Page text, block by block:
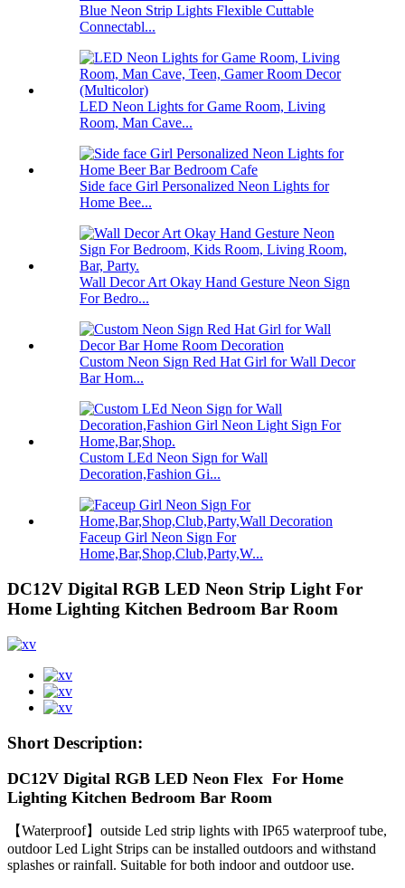
Blue Neon Strip Lights Flexible Cuttable
Connectabl...
LED Neon Lights for Game Room, Living
Room, Man Cave...
Side face Girl Personalized Neon Lights for
Home Bee...
Wall Decor Art Okay Hand Gesture Neon Sign
For Bedro...
Custom Neon Sign Red Hat Girl for Wall Decor
Bar Hom...
Custom LEd Neon Sign for Wall
Decoration,Fashion Gi...
Faceup Girl Neon Sign For
Home,Bar,Shop,Club,Party,W...
DC12V Digital RGB LED Neon Strip Light For
Home Lighting Kitchen Bedroom Bar Room
Short Description:
DC12V Digital RGB LED Neon Flex For Home
Lighting Kitchen Bedroom Bar Room
【Waterproof】outside Led strip lights with IP65 waterproof tube,
outdoor Led Light Strips can be installed outdoors and withstand
splashes or rainfall. Suitable for both indoor and outdoor use.